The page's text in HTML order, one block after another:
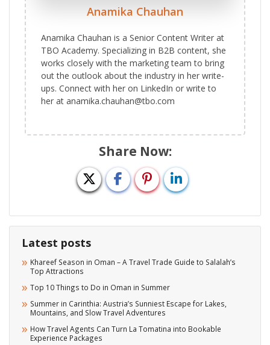
Anamika Chauhan
Anamika Chauhan is a Senior Content Writer at
TBO Academy. Specializing in B2B content, she
works closely with the marketing team to bring
out the outlook about the industry in her write-
ups. Connect with her on LinkedIn or write to
her at anamika.chauhan@tbo.com
Share Now:
Latest posts
Khareef Season in Oman – A Travel Trade Guide to Salalah’s
Top Attractions
Top 10 Things to Do in Oman in Summer
Summer in Carinthia: Austria’s Sunniest Escape for Lakes,
Mountains, and Slow Travel Adventures
How Travel Agents Can Turn La Tomatina into Bookable
Experience Packages